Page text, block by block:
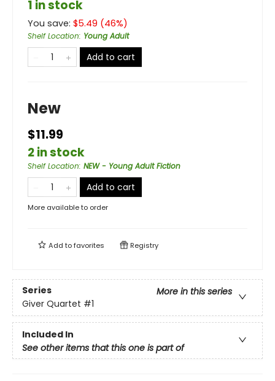
1 in stock
You save: $5.49 (46%)
Shelf Location: Young Adult
Add to cart
New
$11.99
2 in stock
Shelf Location: NEW - Young Adult Fiction
Add to cart
More available to order
Add tofavorites Registry
Series
More in this series
Giver Quartet #1
Included In
See other items that this one is part of